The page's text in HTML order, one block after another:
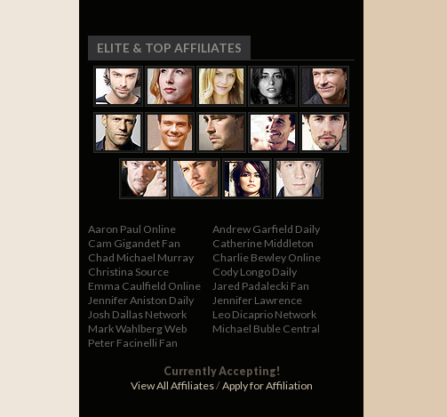
ELITE & TOP AFFILIATES
Aaron Paul Online
Andrew Garfield Daily
Cam Gigandet Fan
Catherine Middleton
Chad Michael Murray
Charlie Bewley Online
Christina Source
Cody Longo Daily
Emma Caulfield Online
Jared Padalecki Fan
Jennifer Aniston Daily
Jennifer Lawrence
Josh Dallas Network
Leo Dicaprio Network
Mark Wahlberg Web
Michael Buble Central
Peter Facinelli Fan
Currently Accepting!
View All Affiliates/Apply for Affiliation